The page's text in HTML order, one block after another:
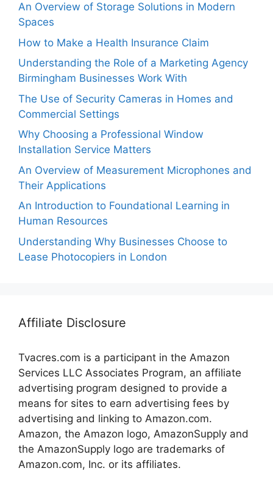
An Overview of Storage Solutions in Modern
Spaces
How to Make a Health Insurance Claim
Understanding the Role of a Marketing Agency
Birmingham Businesses Work With
The Use of Security Cameras in Homes and
Commercial Settings
Why Choosing a Professional Window
Installation Service Matters
An Overview of Measurement Microphones and
Their Applications
An Introduction to Foundational Learning in
Human Resources
Understanding Why Businesses Choose to
Lease Photocopiers in London
Affiliate Disclosure
Tvacres.com is a participant in the Amazon
Services LLC Associates Program, an affiliate
advertising program designed to provide a
means for sites to earn advertising fees by
advertising and linking to Amazon.com.
Amazon, the Amazon logo, AmazonSupply and
the AmazonSupply logo are trademarks of
Amazon.com, Inc. or its affiliates.